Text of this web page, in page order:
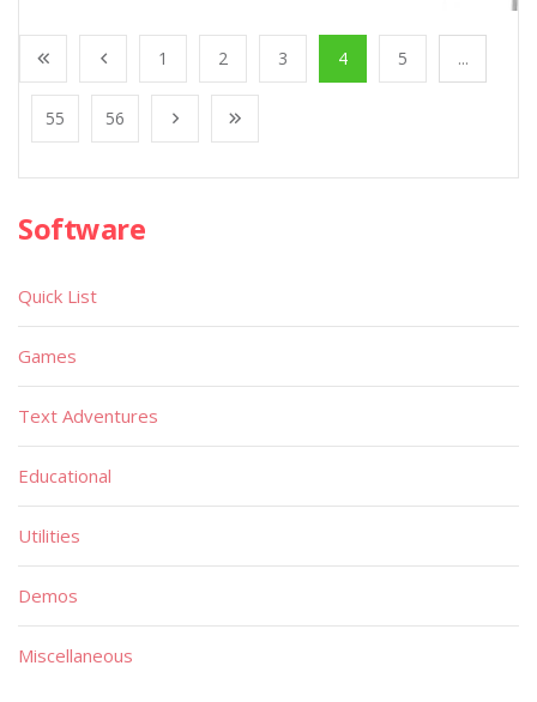
1 2 3 4 5 ...
55 56
Software
Quick List
Games
Text Adventures
Educational
Utilities
Demos
Miscellaneous